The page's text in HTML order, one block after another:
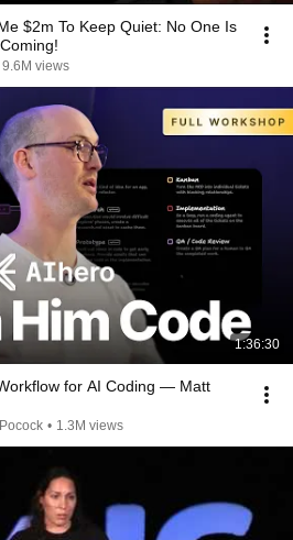
$2m To Keep Quiet: No One Is
9.6M views
1:36:30
for AI Coding — Matt
• 1.3M views